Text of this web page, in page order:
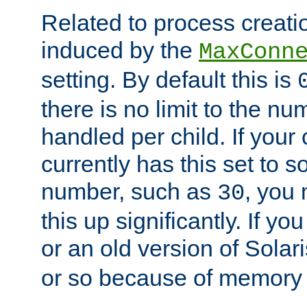
Related to process
induced by the
setting. By default this is
there is no limit to the
handled per child. If your
currently has this set to
number, such as 30, you
this up significantly. If
or an old version of
or so because of